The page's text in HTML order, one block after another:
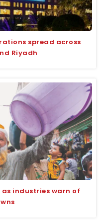
spread across
Riyadh
as industries warn of